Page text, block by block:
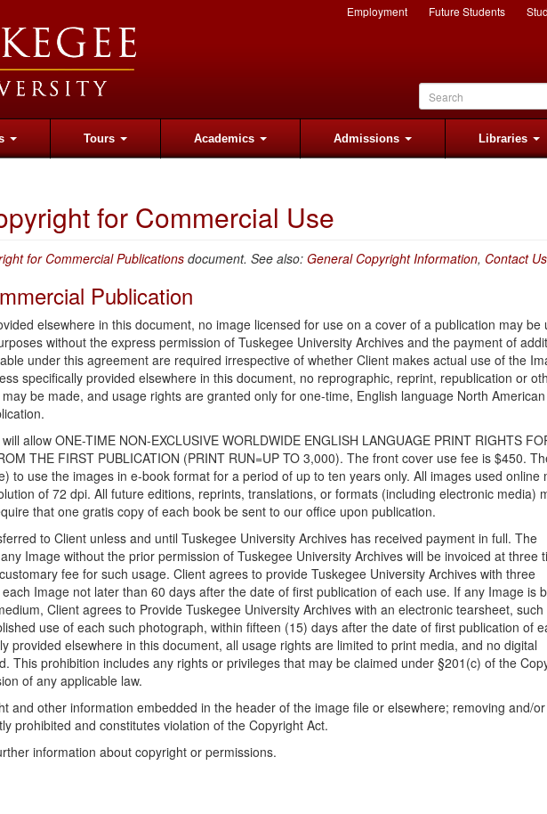
Employment Future Students
Tours Academics Admissions Libraries
for Commercial Use
for Commercial Publications document. See also: General Copyright Information, Contact Us
Publication
elsewhere in this document, no image licensed for use on a cover of a publication may be
without the express permission of Tuskegee University Archives and the payment of
under this agreement are required irrespective of whether Client makes actual use of the
specifically provided elsewhere in this document, no reprographic, reprint, republication or
be made, and usage rights are granted only for one-time, English language North American
allow ONE-TIME NON-EXCLUSIVE WORLDWIDE ENGLISH LANGUAGE PRINT RIGHTS
THE FIRST PUBLICATION (PRINT RUN=UP TO 3,000). The front cover use fee is $450.
to use the images in e-book format for a period of up to ten years only. All images used online
of 72 dpi. All future editions, reprints, translations, or formats (including electronic media)
that one gratis copy of each book be sent to our office upon publication.
to Client unless and until Tuskegee University Archives has received payment in full. The
Image without the prior permission of Tuskegee University Archives will be invoiced at three
fee for such usage. Client agrees to provide Tuskegee University Archives with three
Image not later than 60 days after the date of first publication of each use. If any Image is
Client agrees to Provide Tuskegee University Archives with an electronic tearsheet, such
use of each such photograph, within fifteen (15) days after the date of first publication of
provided elsewhere in this document, all usage rights are limited to print media, and no digital
This prohibition includes any rights or privileges that may be claimed under §201(c) of the
of any applicable law.
and other information embedded in the header of the image file or elsewhere; removing and/or
prohibited and constitutes violation of the Copyright Act.
information about copyright or permissions.